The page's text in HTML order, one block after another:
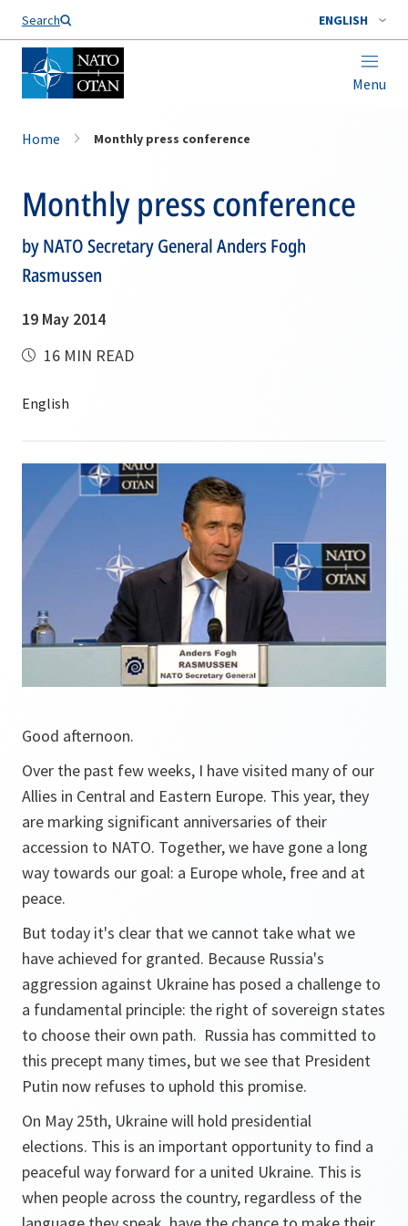
Search ENGLISH
Menu
Home Monthly press conference
Monthly press conference
by NATO Secretary General Anders Fogh
Rasmussen
19 May 2014
16 MIN READ
Good afternoon.
Over the past few weeks, I have visited many of our
Allies in Central and Eastern Europe. This year, they
are marking significant anniversaries of their
accession to NATO. Together, we have gone a long
way towards our goal: a Europe whole, free and at
peace.
But today it's clear that we cannot take what we
have achieved for granted. Because Russia's
aggression against Ukraine has posed a challenge to
a fundamental principle: the right of sovereign states
to choose their own path. Russia has committed to
this precept many times, but we see that President
Putin now refuses to uphold this promise.
On May 25th, Ukraine will hold presidential
elections. This is an important opportunity to find a
peaceful way forward for a united Ukraine. This is
when people across the country, regardless of the